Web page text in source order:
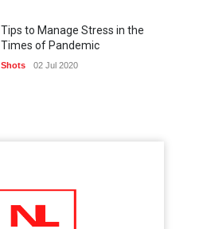
Tips to Manage Stress in the
Times of Pandemic
Shots 02 Jul 2020